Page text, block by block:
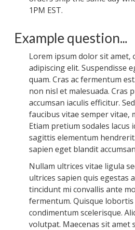
1PM EST.
Example question...
Lorem ipsum dolor sit amet,
adipiscing elit. Suspendisse
quam. Cras ac fermentum
non nisl et malesuada. Cras
accumsan iaculis efficitur.
faucibus vitae semper vitae,
Etiam pretium sodales lacus
sagittis elementum
sapien eget blandit
Nullam ultrices vitae ligula
ultrices sapien quis egestas
tincidunt mi convallis ante
fermentum. Quisque
condimentum scelerisque.
volutpat. Maecenas sit amet